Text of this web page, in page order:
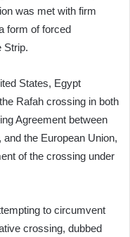
was met with firm
form of forced
Strip.
States, Egypt
Rafah crossing in both
Agreement between
the European Union,
of the crossing under
to circumvent
crossing, dubbed